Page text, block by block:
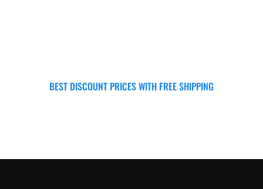
BEST DISCOUNT PRICES WITH FREE SHIPPING